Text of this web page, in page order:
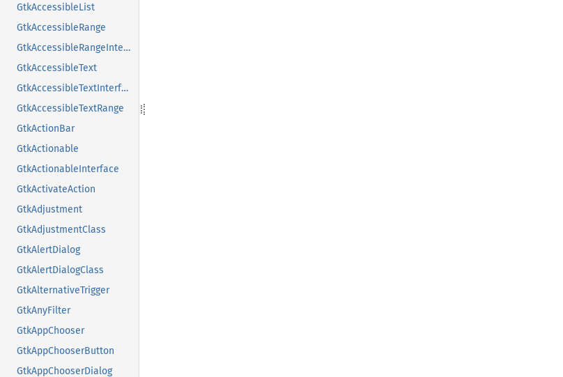
GtkAccessibleList
GtkAccessibleRange
GtkAccessibleRangeInterface
GtkAccessibleText
GtkAccessibleTextInterface
GtkAccessibleTextRange
GtkActionBar
GtkActionable
GtkActionableInterface
GtkActivateAction
GtkAdjustment
GtkAdjustmentClass
GtkAlertDialog
GtkAlertDialogClass
GtkAlternativeTrigger
GtkAnyFilter
GtkAppChooser
GtkAppChooserButton
GtkAppChooserDialog